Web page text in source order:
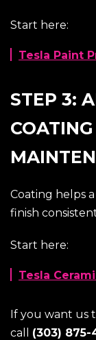
Start here:
Tesla Paint
STEP 3:
Coating helps
finish
Start here:
Tesla
If you want us
call (303) 875-